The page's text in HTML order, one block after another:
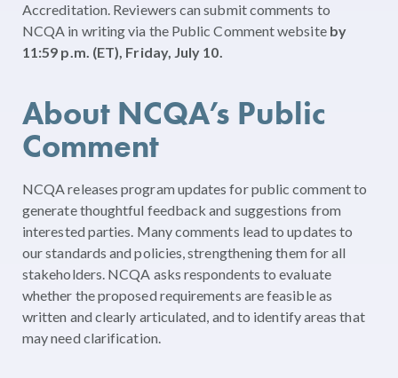
Accreditation. Reviewers can submit comments to
NCQA in writing via the Public Comment website by
11:59 p.m. (ET), Friday, July 10.
About NCQA’s Public
Comment
NCQA releases program updates for public comment to
generate thoughtful feedback and suggestions from
interested parties. Many comments lead to updates to
our standards and policies, strengthening them for all
stakeholders. NCQA asks respondents to evaluate
whether the proposed requirements are feasible as
written and clearly articulated, and to identify areas that
may need clarification.